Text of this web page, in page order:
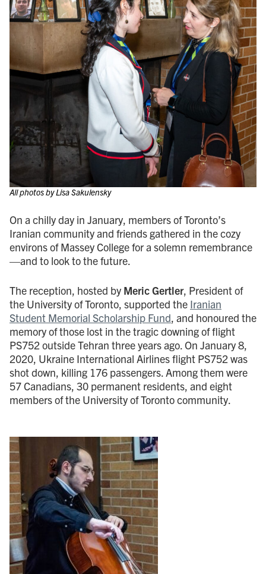
All photos by Lisa Sakulensky
On a chilly day in January, members of Toronto’s
Iranian community and friends gathered in the cozy
environs of Massey College for a solemn remembrance
—and to look to the future.
The reception, hosted by Meric Gertler, President of
the University of Toronto, supported the Iranian
Student Memorial Scholarship Fund, and honoured the
memory of those lost in the tragic downing of flight
PS752 outside Tehran three years ago. On January 8,
2020, Ukraine International Airlines flight PS752 was
shot down, killing 176 passengers. Among them were
57 Canadians, 30 permanent residents, and eight
members of the University of Toronto community.